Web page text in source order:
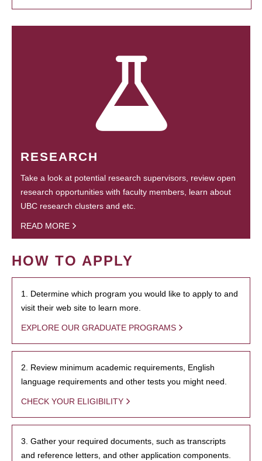
RESEARCH
Take a look at potential research supervisors, review open
research opportunities with faculty members, learn about
UBC research clusters and etc.
READ MORE
HOW TO APPLY
1. Determine which program you would like to apply to and
visit their web site to learn more.
EXPLORE OUR GRADUATE PROGRAMS
2. Review minimum academic requirements, English
language requirements and other tests you might need.
CHECK YOUR ELIGIBILITY
3. Gather your required documents, such as transcripts
and reference letters, and other application components.